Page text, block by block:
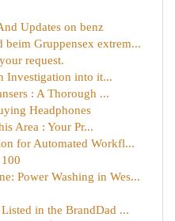
Updates on benz
beim Gruppensex extrem...
request.
Investigation into it...
: A Thorough ...
Headphones
Area : Your Pr...
for Automated Workfl...
Power Washing in Wes...
in the BrandDad ...